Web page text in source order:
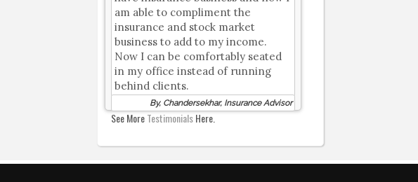
am able to compliment the
insurance and stock market
business to add to my income.
Now I can be comfortably seated
in my office instead of running
behind clients.
By, Chandersekhar, Insurance Advisor
See MoreTestimonialsHere.